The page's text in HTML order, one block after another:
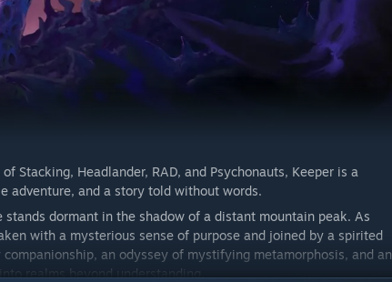
Stacking, Headlander, RAD, and Psychonauts, Keeper is a
adventure, and a story told without words.
dormant in the shadow of a distant mountain peak. As
with a mysterious sense of purpose and joined by a spirited
an odyssey of mystifying metamorphosis, and an
realms beyond understanding.